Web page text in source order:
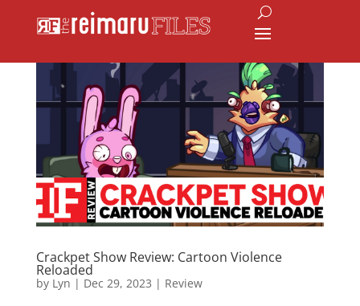
Crackpet Show Review: Cartoon Violence
Reloaded
by Lyn | Dec 29, 2023 | Review